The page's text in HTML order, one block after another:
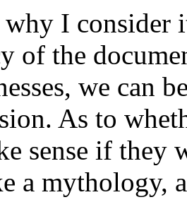
why I consider
of the
we can
As to
sense if they
a mythology,